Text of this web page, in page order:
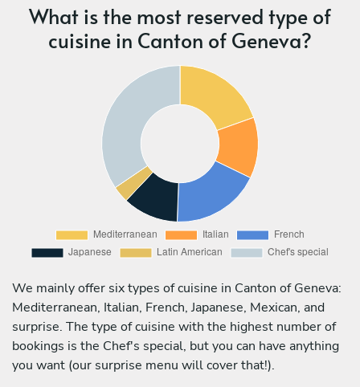
What is the most reserved type of
cuisine in Canton of Geneva?
We mainly offer six types of cuisine in Canton of Geneva:
Mediterranean, Italian, French, Japanese, Mexican, and
surprise. The type of cuisine with the highest number of
bookings is the Chef's special, but you can have anything
you want (our surprise menu will cover that!).